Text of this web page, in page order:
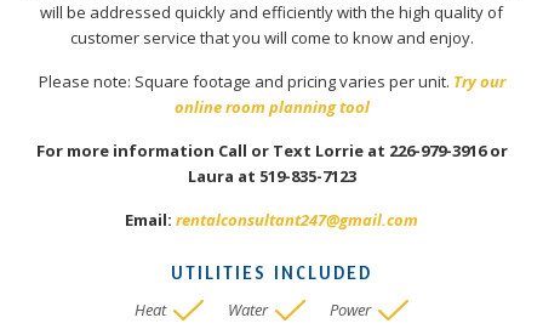
will be addressed quickly and efficiently with the high quality of
customer service that you will come to know and enjoy.
Please note: Square footage and pricing varies per unit. Try our
online room planning tool
For more information Call or Text Lorrie at 226-979-3916 or
Laura at 519-835-7123
Email: rentalconsultant247@gmail.com
UTILITIES INCLUDED
Heat Water Power